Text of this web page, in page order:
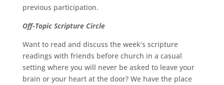
previous participation.
Off-Topic Scripture Circle
Want to read and discuss the week’s scripture
readings with friends before church in a casual
setting where you will never be asked to leave your
brain or your heart at the door? We have the place